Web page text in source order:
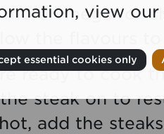
vinegar or
ready to cook
steak on to
add the
view our
essential cookies only